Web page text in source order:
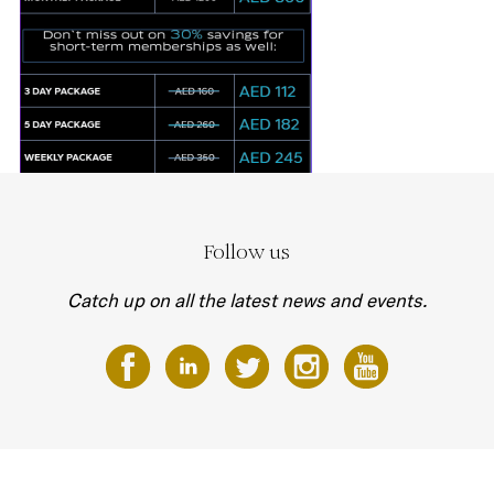
Follow us
Catch up on all the latest news and events.